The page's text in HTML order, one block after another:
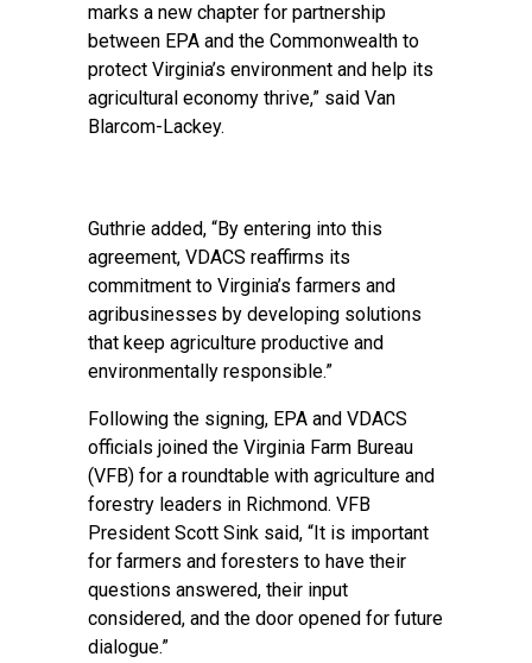
marks a new chapter for partnership
between EPA and the Commonwealth to
protect Virginia’s environment and help its
agricultural economy thrive,” said Van
Blarcom-Lackey.
Guthrie added, “By entering into this
agreement, VDACS reaffirms its
commitment to Virginia’s farmers and
agribusinesses by developing solutions
that keep agriculture productive and
environmentally responsible.”
Following the signing, EPA and VDACS
officials joined the Virginia Farm Bureau
(VFB) for a roundtable with agriculture and
forestry leaders in Richmond. VFB
President Scott Sink said, “It is important
for farmers and foresters to have their
questions answered, their input
considered, and the door opened for future
dialogue.”